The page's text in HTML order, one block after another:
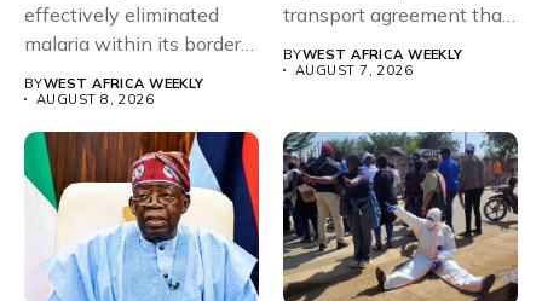
effectively eliminated
malaria within its borders,
BYWEST AFRICA WEEKLY
AUGUST 8, 2026
transport agreement that
BYWEST AFRICA WEEKLY
AUGUST 7, 2026